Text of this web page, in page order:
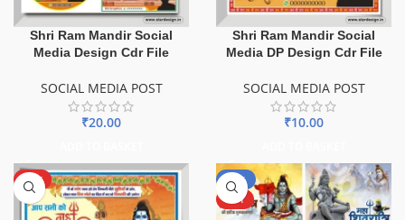
Shri Ram Mandir Social
Media Design Cdr File
SOCIAL MEDIA POST
₹20.00
Shri Ram Mandir Social
Media DP Design Cdr File
SOCIAL MEDIA POST
₹10.00
HOT
-50%
HOT